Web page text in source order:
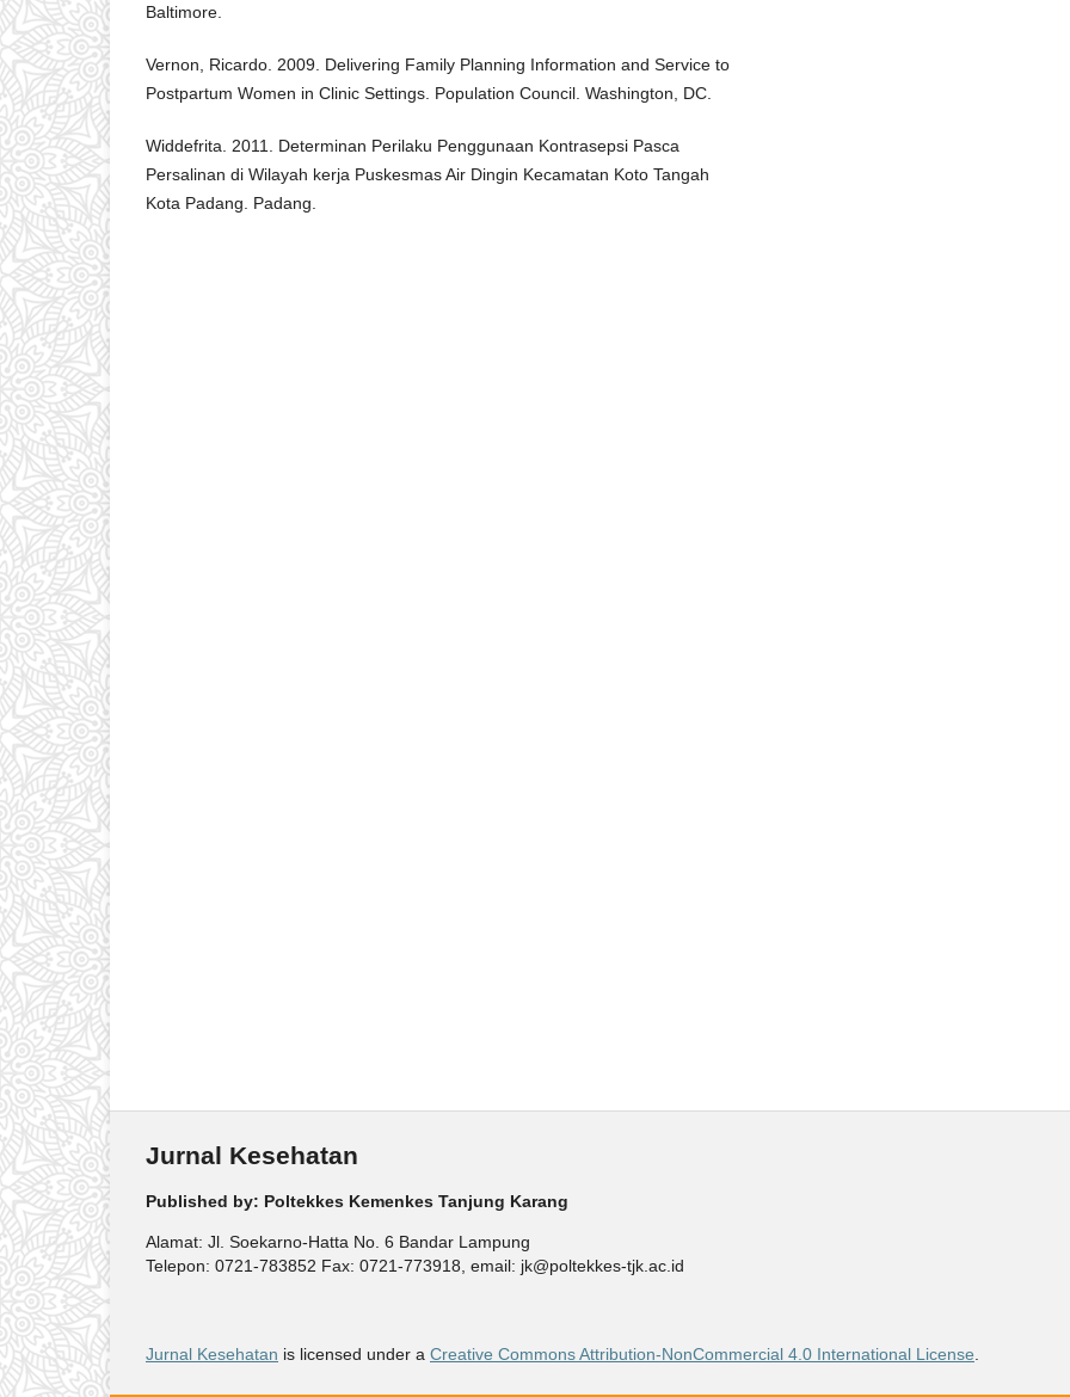
Baltimore.
Vernon, Ricardo. 2009. Delivering Family Planning Information and Service to
Postpartum Women in Clinic Settings. Population Council. Washington, DC.
Widdefrita. 2011. Determinan Perilaku Penggunaan Kontrasepsi Pasca
Persalinan di Wilayah kerja Puskesmas Air Dingin Kecamatan Koto Tangah
Kota Padang. Padang.
Jurnal Kesehatan
Published by: Poltekkes Kemenkes Tanjung Karang
Alamat: Jl. Soekarno-Hatta No. 6 Bandar Lampung
Telepon: 0721-783852 Fax: 0721-773918, email: jk@poltekkes-tjk.ac.id
Jurnal Kesehatan is licensed under a Creative Commons Attribution-NonCommercial 4.0 International License